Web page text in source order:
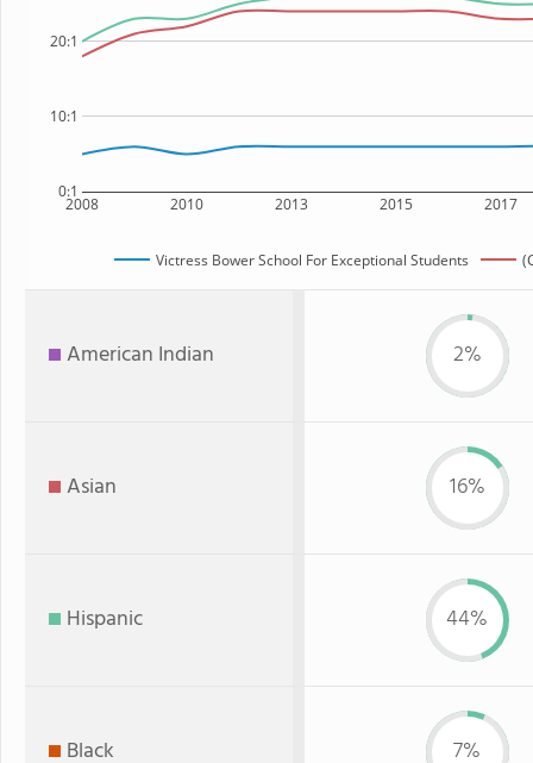
2008 2010 2013 2015 2017
0:1
10:1
20:1
Victress Bower School For Exceptional Students
American Indian 2%
Asian 16%
Hispanic 44%
Black 7%